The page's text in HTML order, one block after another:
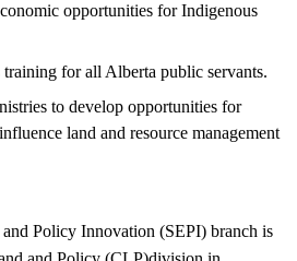
opportunities for Indigenous
for all Alberta public servants.
to develop opportunities for
land and resource management
Policy Innovation (SEPI) branch is